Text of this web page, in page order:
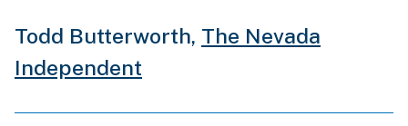
Todd Butterworth, The Nevada
Independent